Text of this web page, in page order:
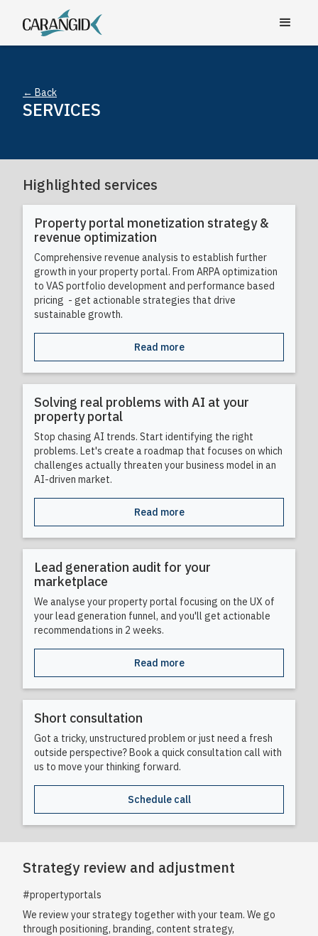
← Back
SERVICES
Highlighted services
Property portal monetization strategy &
revenue optimization
Comprehensive revenue analysis to establish further
growth in your property portal. From ARPA optimization
to VAS portfolio development and performance based
pricing - get actionable strategies that drive
sustainable growth.
Read more
Solving real problems with AI at your
property portal
Stop chasing AI trends. Start identifying the right
problems. Let's create a roadmap that focuses on which
challenges actually threaten your business model in an
AI-driven market.
Read more
Lead generation audit for your
marketplace
We analyse your property portal focusing on the UX of
your lead generation funnel, and you'll get actionable
recommendations in 2 weeks.
Read more
Short consultation
Got a tricky, unstructured problem or just need a fresh
outside perspective? Book a quick consultation call with
us to move your thinking forward.
Schedule call
Strategy review and adjustment
#propertyportals
We review your strategy together with your team. We go
through positioning, branding, content strategy,